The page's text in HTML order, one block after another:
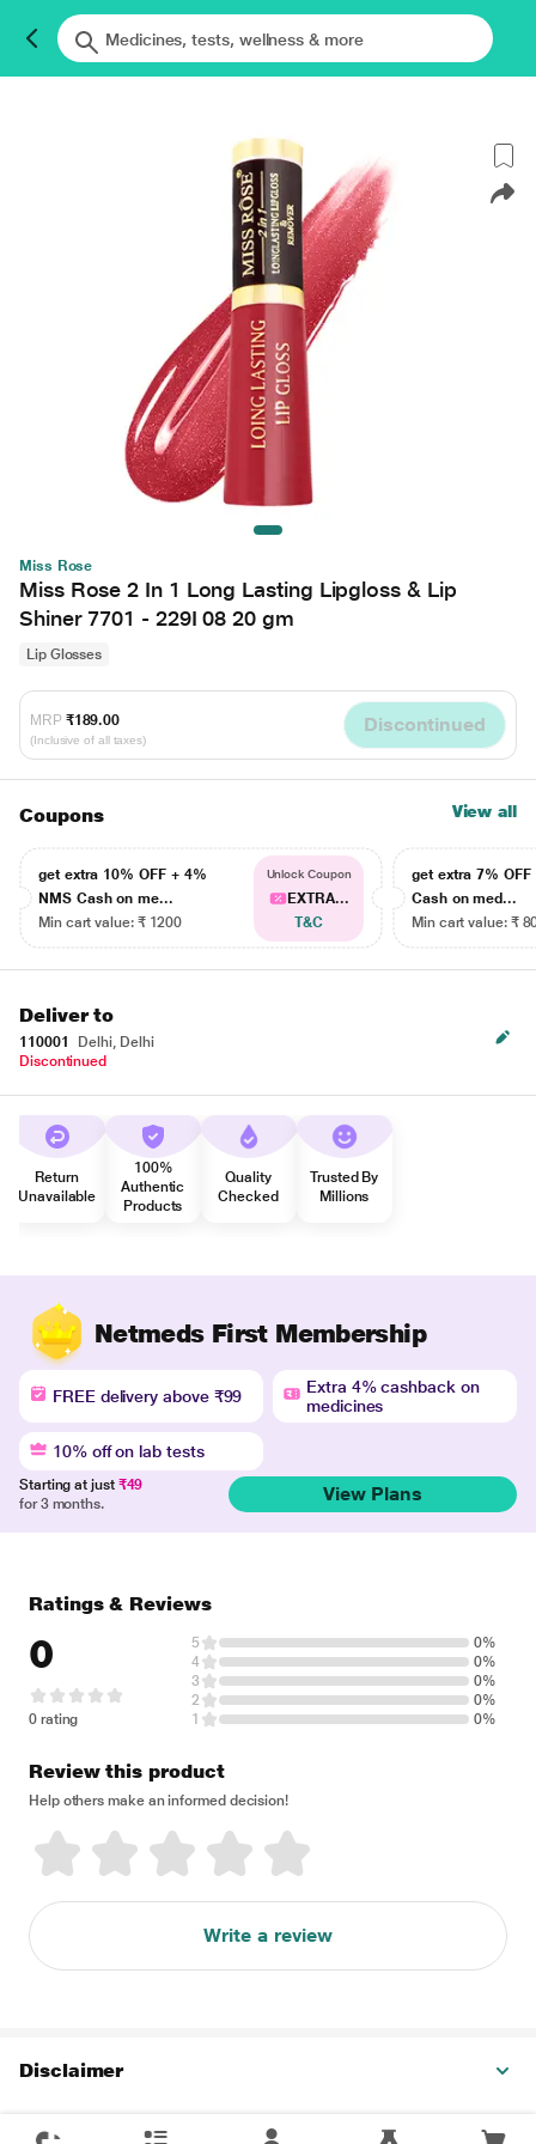
Miss Rose
Miss Rose 2 In 1 Long Lasting Lipgloss & Lip
Shiner 7701 - 229I 08 20 gm
Lip Glosses
MRP ₹189.00
(Inclusive of all taxes)
Discontinued
Coupons View all
get extra 10% OFF + 4%
NMS Cash on me...
Min cart value: ₹ 1200
Unlock Coupon
EXTRA...
T&C
get extra 7% OFF
Cash on med...
Min cart value: ₹
Deliver to
110001
Delhi, Delhi
Discontinued
Return
Unavailable
100%
Authentic
Products
Quality
Checked
Trusted By
Millions
Netmeds First Membership
FREE delivery above ₹99
Extra 4% cashback on
medicines
10% off on lab tests
Starting at just ₹49
for 3 months.
View Plans
Ratings & Reviews
0
0 rating
5
0%
4
0%
3
0%
2
0%
1
0%
Review this product
Help others make an informed decision!
Write a review
Disclaimer